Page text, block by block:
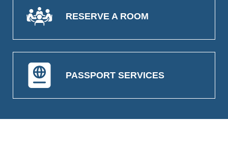
RESERVE A ROOM
PASSPORT SERVICES